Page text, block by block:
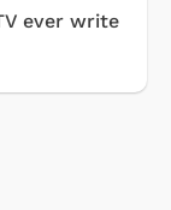
ever write